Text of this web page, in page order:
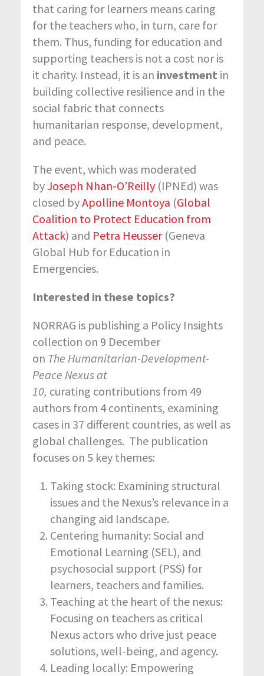
that caring for learners means caring
for the teachers who, in turn, care for
them. Thus, funding for education and
supporting teachers is not a cost nor is
it charity. Instead, it is an investment in
building collective resilience and in the
social fabric that connects
humanitarian response, development,
and peace.
The event, which was moderated
byJoseph Nhan-O’Reilly (IPNEd) was
closed byApolline Montoya (Global
Coalition to Protect Education from
Attack) and Petra Heusser(Geneva
Global Hub for Education in
Emergencies.
Interested in these topics?
NORRAG is publishing a Policy Insights
collection on 9 December
on The Humanitarian-Development-
Peace Nexus at
10, curating contributions from 49
authors from 4 continents, examining
cases in 37 different countries, as well as
global challenges. The publication
focuses on 5 key themes:
Taking stock: Examining structural
issues and the Nexus’s relevance in a
changing aid landscape.
Centering humanity: Social and
Emotional Learning (SEL), and
psychosocial support (PSS) for
learners, teachers and families.
Teaching at the heart of the nexus:
Focusing on teachers as critical
Nexus actors who drive just peace
solutions, well-being, and agency.
Leading locally: Empowering